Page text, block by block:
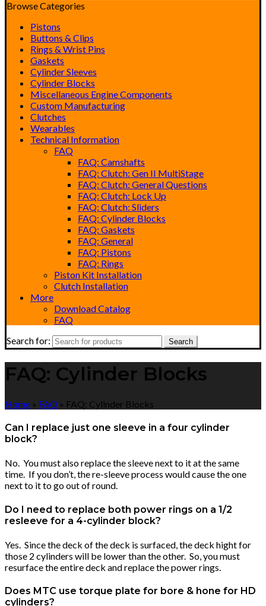
Browse Categories
Pistons
Buttons & Clips
Rings & Wrist Pins
Gaskets
Cylinder Sleeves
Cylinder Blocks
Miscellaneous Engine Components
Custom Manufacturing
Clutches
Wearables
Technical Information
FAQ
FAQ: Camshafts
FAQ: Clutch: Gen II MultiStage
FAQ: Clutch: General Questions
FAQ: Clutch: Lock Up
FAQ: Clutch: Sliders
FAQ: Cylinder Blocks
FAQ: Gaskets
FAQ: General
FAQ: Pistons
FAQ: Rings
Piston Kit Installation
Clutch Installation
More
Download Catalog
FAQ
Search for:
Search
FAQ: Cylinder Blocks
Home » FAQ » FAQ: Cylinder Blocks
Can I replace just one sleeve in a four cylinder
block?
No. You must also replace the sleeve next to it at the same
time. If you don’t, the re-sleeve process would cause the one
next to it to go out of round.
Do I need to replace both power rings on a 1/2
resleeve for a 4-cylinder block?
Yes. Since the deck of the deck is surfaced, the deck hight for
those 2 cylinders will be lower than the other. So, you must
resurface the entire deck and replace the power rings.
Does MTC use torque plate for bore & hone for HD
cylinders?